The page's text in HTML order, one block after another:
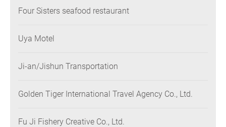
Four Sisters seafood restaurant
Uya Motel
Ji-an/Jishun Transportation
Golden Tiger International Travel Agency Co., Ltd.
Fu Ji Fishery Creative Co., Ltd.